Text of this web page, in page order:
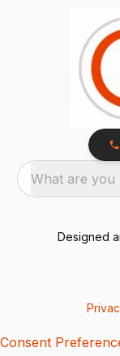
What are you
Designed
Consent